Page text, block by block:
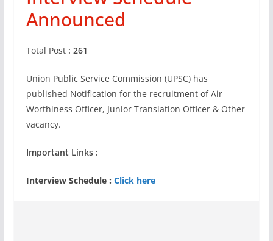
Announced
Total Post: 261
Union Public Service Commission (UPSC) has
published Notification for the recruitment of Air
Worthiness Officer, Junior Translation Officer & Other
vacancy.
Important Links :
Interview Schedule : Click here